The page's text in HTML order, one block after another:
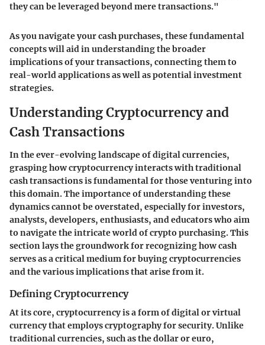
they can be leveraged beyond mere transactions."
As you navigate your cash purchases, these fundamental
concepts will aid in understanding the broader
implications of your transactions, connecting them to
real-world applications as well as potential investment
strategies.
Understanding Cryptocurrency and
Cash Transactions
In the ever-evolving landscape of digital currencies,
grasping how cryptocurrency interacts with traditional
cash transactions is fundamental for those venturing into
this domain. The importance of understanding these
dynamics cannot be overstated, especially for investors,
analysts, developers, enthusiasts, and educators who aim
to navigate the intricate world of crypto purchasing. This
section lays the groundwork for recognizing how cash
serves as a critical medium for buying cryptocurrencies
and the various implications that arise from it.
Defining Cryptocurrency
At its core, cryptocurrency is a form of digital or virtual
currency that employs cryptography for security. Unlike
traditional currencies, such as the dollar or euro,